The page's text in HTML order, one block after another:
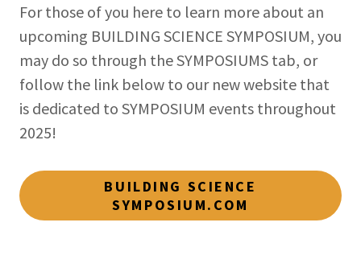
For those of you here to learn more about an
upcoming BUILDING SCIENCE SYMPOSIUM, you
may do so through the SYMPOSIUMS tab, or
follow the link below to our new website that
is dedicated to SYMPOSIUM events throughout
2025!
BUILDING SCIENCE
SYMPOSIUM.COM